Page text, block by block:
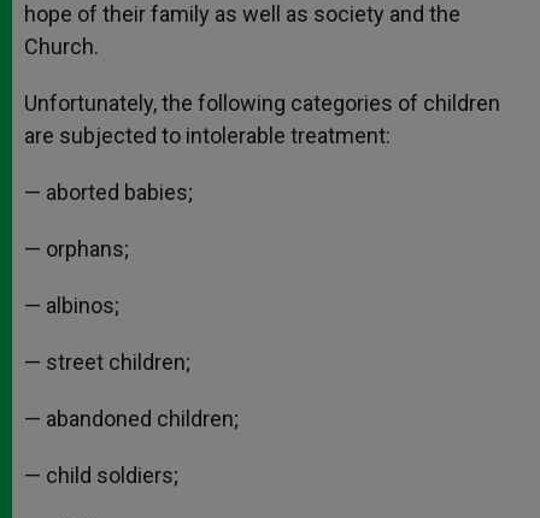
hope of their family as well as society and the
Church.
Unfortunately, the following categories of children
are subjected to intolerable treatment:
— aborted babies;
— orphans;
— albinos;
— street children;
— abandoned children;
— child soldiers;